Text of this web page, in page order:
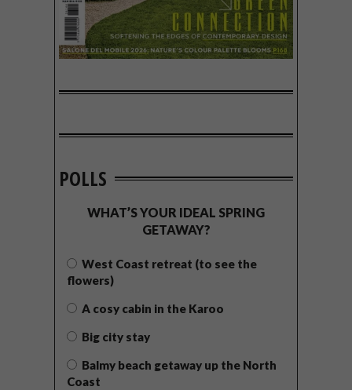
POLLS
WHAT’S YOUR IDEAL SPRING
GETAWAY?
West Coast retreat (to see the
flowers)
A cosy cabin in the Karoo
Big city stay
Balmy beach getaway up the North
Coast